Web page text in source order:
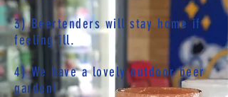
3) Beertenders will stay home if
feeling ill.
4) We have a lovely outdoor beer
garden!